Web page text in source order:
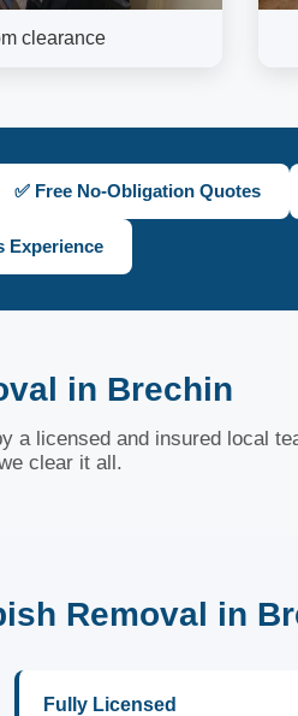
clearance
✅ Free No-Obligation Quotes
Experience
in Brechin
a licensed and insured local
clear it all.
Removal in
Fully Licensed